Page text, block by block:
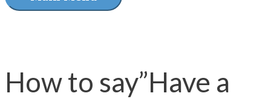
How to say”Have a